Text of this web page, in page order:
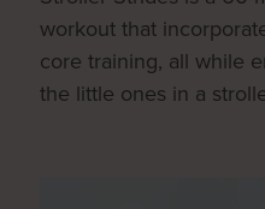
workout that
core training, all while
the little ones in a